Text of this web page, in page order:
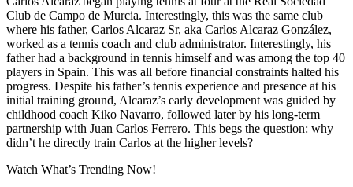
Club de Campo de Murcia. Interestingly, this was the same club
where his father, Carlos Alcaraz Sr, aka Carlos Alcaraz González,
worked as a tennis coach and club administrator. Interestingly, his
father had a background in tennis himself and was among the top 40
players in Spain. This was all before financial constraints halted his
progress. Despite his father’s tennis experience and presence at his
initial training ground, Alcaraz’s early development was guided by
childhood coach Kiko Navarro, followed later by his long-term
partnership with Juan Carlos Ferrero. This begs the question: why
didn’t he directly train Carlos at the higher levels?
Watch What’s Trending Now!